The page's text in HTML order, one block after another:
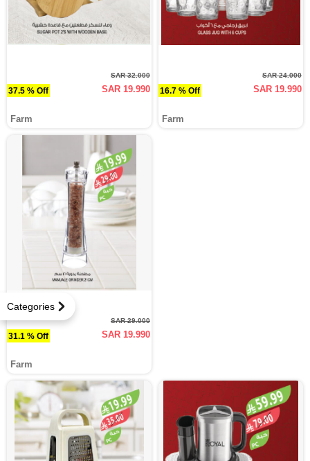
Categories
37.5 % Off
SAR 32.000
SAR 19.990
Farm
16.7 % Off
SAR 24.000
SAR 19.990
Farm
31.1 % Off
SAR 29.000
SAR 19.990
Farm